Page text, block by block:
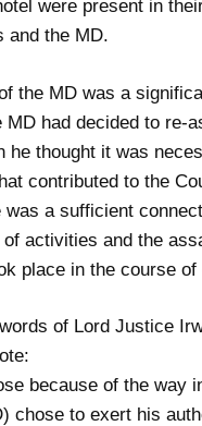
were present in
and the MD.
the MD was a
MD had decided to re-
he thought it was
contributed to the
was a sufficient
of activities and the
place in the course of
of Lord Justice
because of the way
chose to exert his